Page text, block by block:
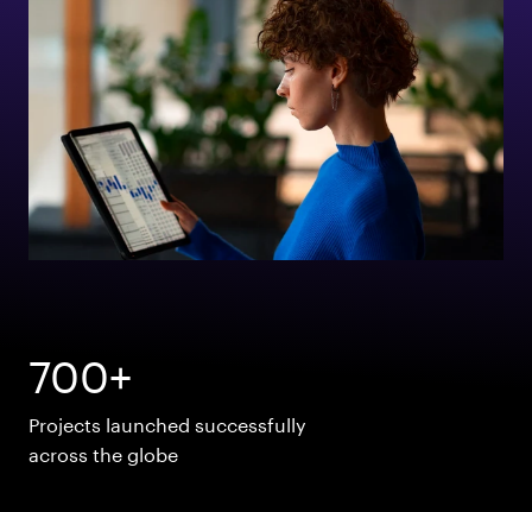
700+
Projects launched successfully
across the globe